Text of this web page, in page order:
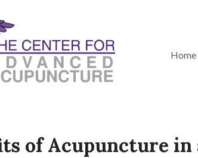
Home
of Acupuncture